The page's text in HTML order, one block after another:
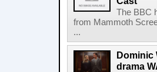
The BBC
from Mammoth
...
Dominic
drama